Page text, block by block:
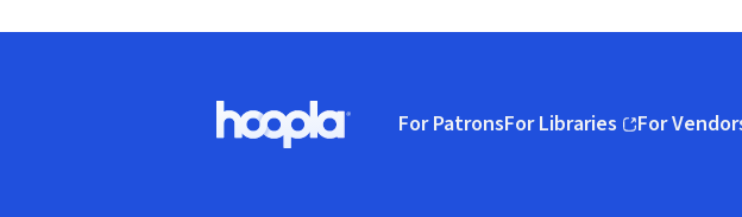
Hoopla logo, Go to homepage
For PatronsFor Libraries
(opens in new window)
For
(opens in